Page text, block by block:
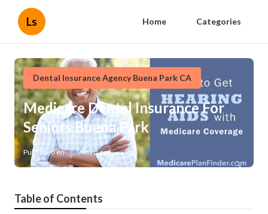
Ls Home Categories
Dental Insurance Agency Buena Park CA
Medicare Dental Insurance For
Seniors Buena Park
Published en 7 min read
Table of Contents